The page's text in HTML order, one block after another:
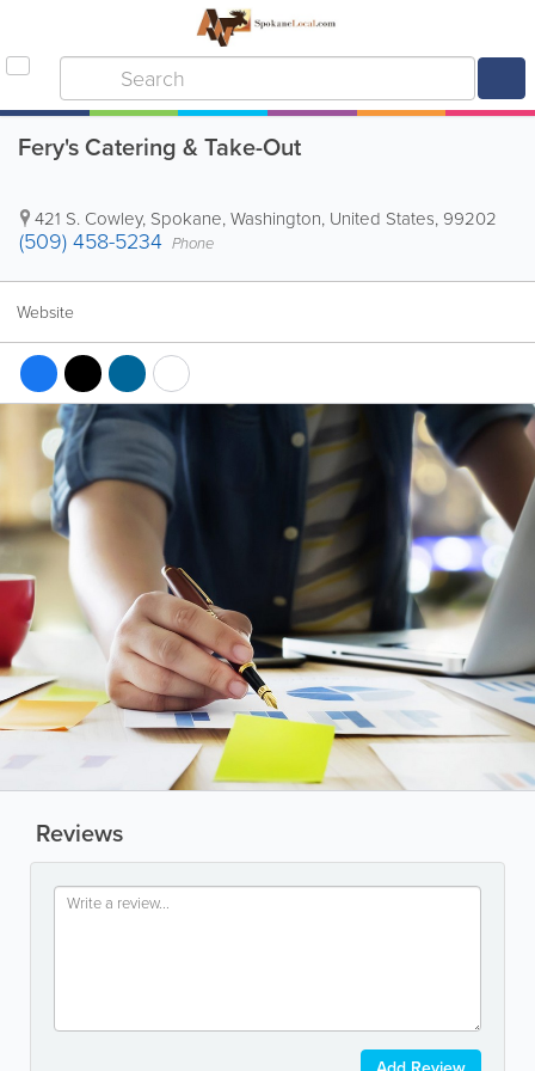
Fery's Catering & Take-Out
421 S. Cowley, Spokane,Washington, United States, 99202
(509) 458-5234 Phone
Website
Reviews